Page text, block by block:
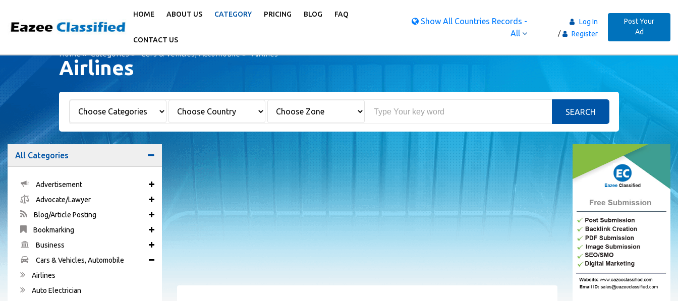
HOME ABOUT US CATEGORY PRICING BLOG FAQ
CONTACT US
Show All Countries Records -
All
Log In
Register
Post Your
Ad
Home Categories Cars & Vehicles, Automobile Airlines
Airlines
SEARCH
All Categories
Advertisement
Advocate/Lawyer
Blog/Article Posting
Bookmarking
Business
Cars & Vehicles, Automobile
Airlines
Auto Electrician